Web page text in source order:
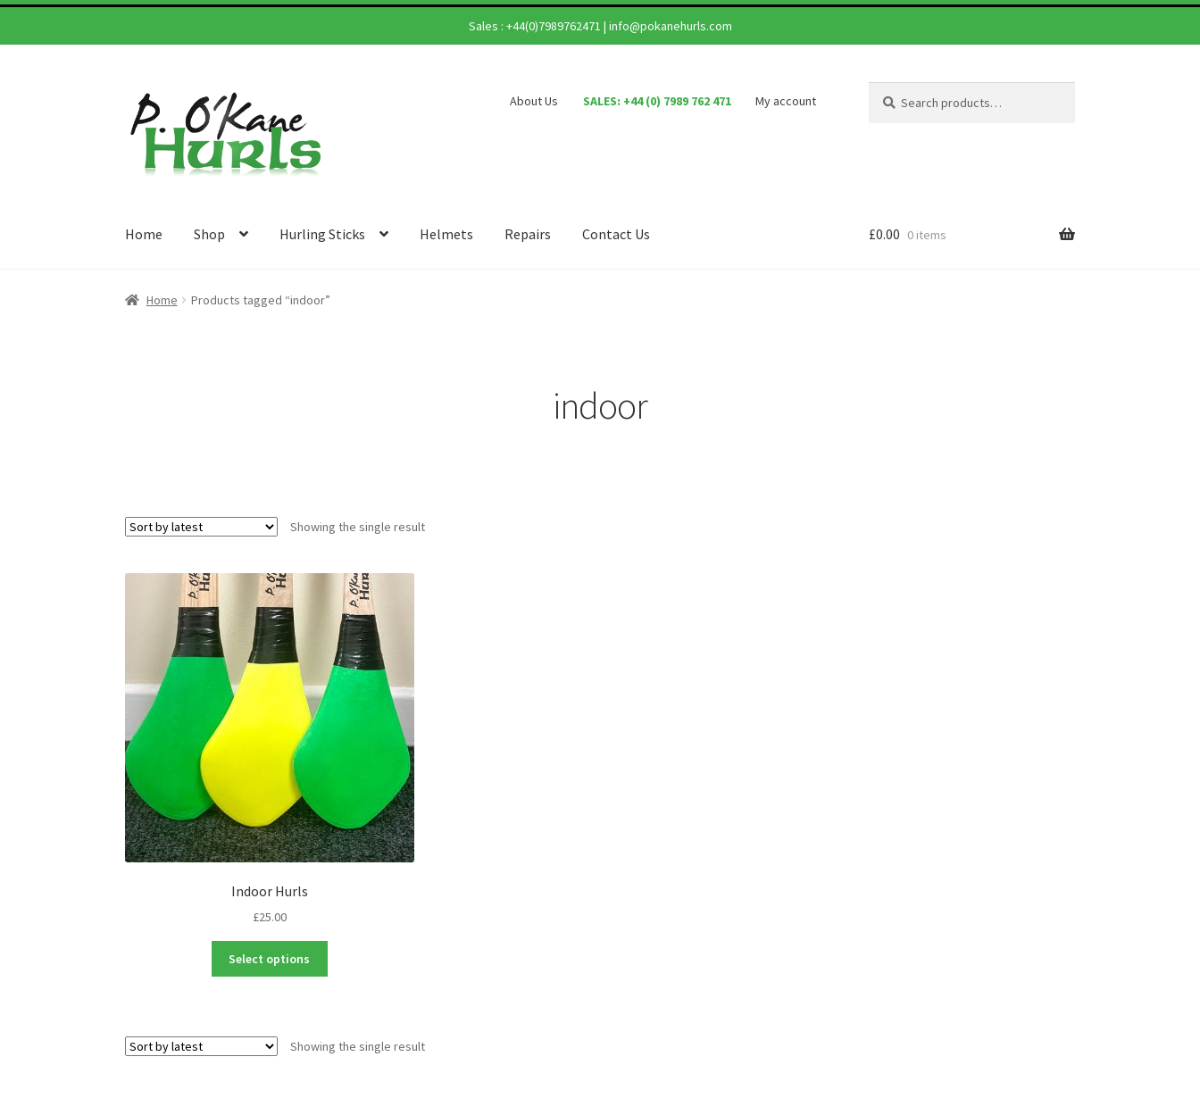
Sales : +44(0)7989762471 | info@pokanehurls.com
Skip
to
navigation
Skip
to
content
About Us SALES: +44 (0) 7989 762 471 My account
for:
Home Shop Hurling Sticks Helmets Repairs Contact Us £0.00 0 items
Home Products tagged “indoor”
indoor
Showing the single result
Indoor Hurls
£25.00
Select options
The
Showing the single result